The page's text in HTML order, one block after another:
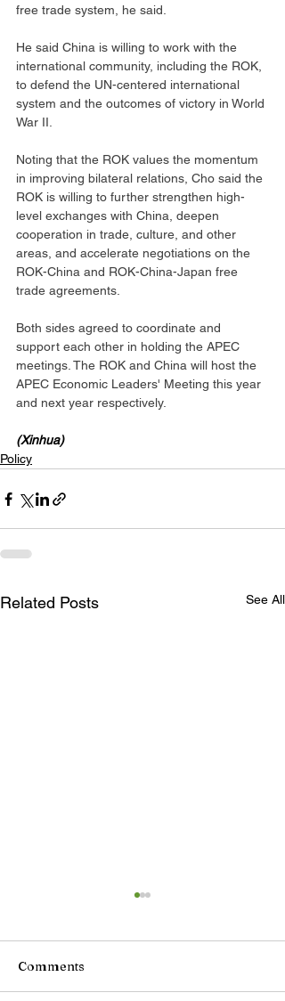
free trade system, he said.
He said China is willing to work with the
international community, including the ROK,
to defend the UN-centered international
system and the outcomes of victory in World
War II.
Noting that the ROK values the momentum
in improving bilateral relations, Cho said the
ROK is willing to further strengthen high-
level exchanges with China, deepen
cooperation in trade, culture, and other
areas, and accelerate negotiations on the
ROK-China and ROK-China-Japan free
trade agreements.
Both sides agreed to coordinate and
support each other in holding the APEC
meetings. The ROK and China will host the
APEC Economic Leaders' Meeting this year
and next year respectively.
(Xinhua)
Policy
Related Posts See All
Comments